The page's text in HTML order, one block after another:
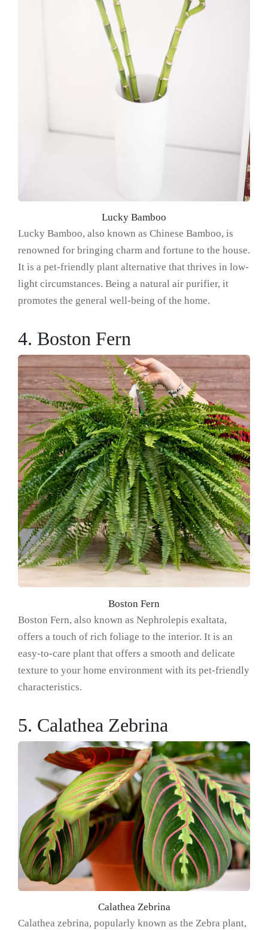
Lucky Bamboo
Lucky Bamboo, also known as Chinese Bamboo, is
renowned for bringing charm and fortune to the house.
It is a pet-friendly plant alternative that thrives in low-
light circumstances. Being a natural air purifier, it
promotes the general well-being of the home.
4. Boston Fern
Boston Fern
Boston Fern, also known as Nephrolepis exaltata,
offers a touch of rich foliage to the interior. It is an
easy-to-care plant that offers a smooth and delicate
texture to your home environment with its pet-friendly
characteristics.
5. Calathea Zebrina
Calathea Zebrina
Calathea zebrina, popularly known as the Zebra plant,